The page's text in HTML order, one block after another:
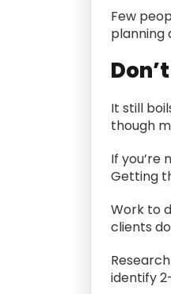
Few
planning
It still
though
If you’re
Getting
Work to
clients
identify